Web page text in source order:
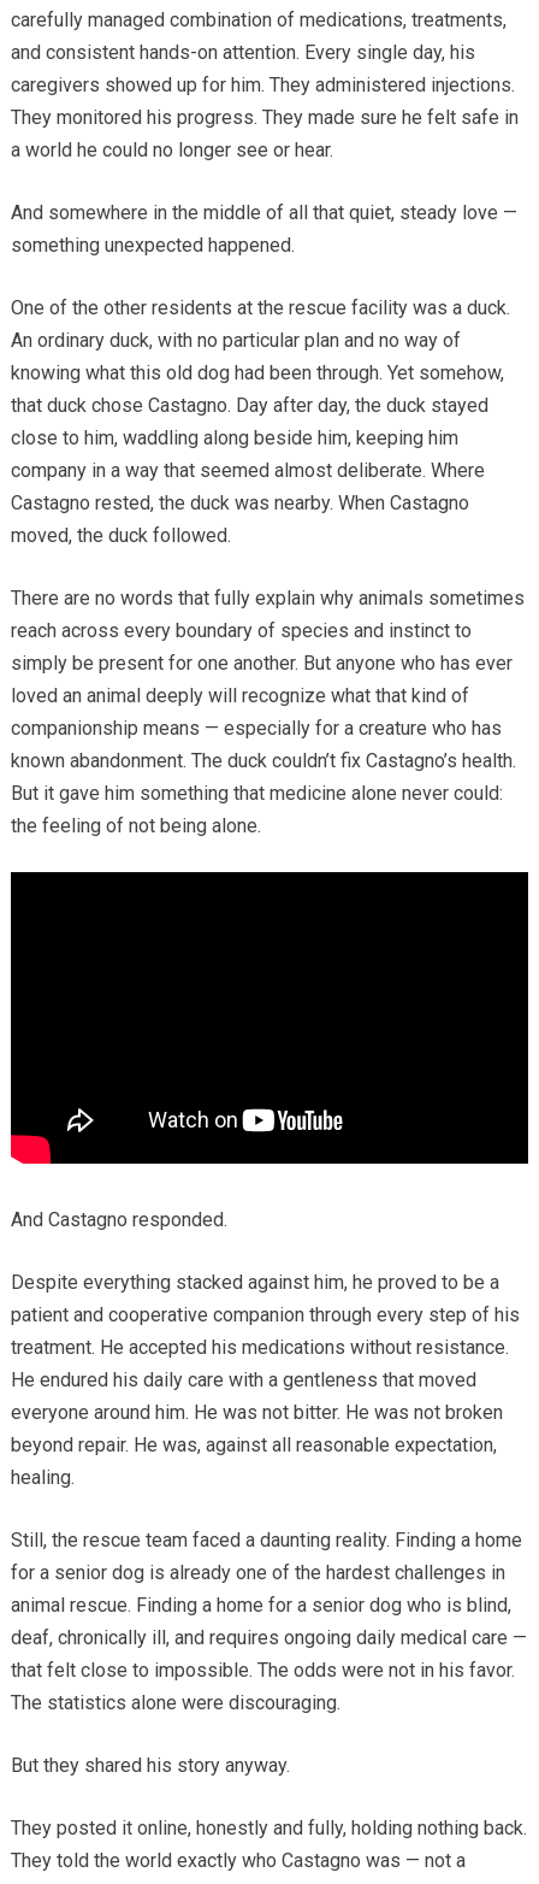
carefully managed combination of medications, treatments,
and consistent hands-on attention. Every single day, his
caregivers showed up for him. They administered injections.
They monitored his progress. They made sure he felt safe in
a world he could no longer see or hear.
And somewhere in the middle of all that quiet, steady love —
something unexpected happened.
One of the other residents at the rescue facility was a duck.
An ordinary duck, with no particular plan and no way of
knowing what this old dog had been through. Yet somehow,
that duck chose Castagno. Day after day, the duck stayed
close to him, waddling along beside him, keeping him
company in a way that seemed almost deliberate. Where
Castagno rested, the duck was nearby. When Castagno
moved, the duck followed.
There are no words that fully explain why animals sometimes
reach across every boundary of species and instinct to
simply be present for one another. But anyone who has ever
loved an animal deeply will recognize what that kind of
companionship means — especially for a creature who has
known abandonment. The duck couldn’t fix Castagno’s health.
But it gave him something that medicine alone never could:
the feeling of not being alone.
And Castagno responded.
Despite everything stacked against him, he proved to be a
patient and cooperative companion through every step of his
treatment. He accepted his medications without resistance.
He endured his daily care with a gentleness that moved
everyone around him. He was not bitter. He was not broken
beyond repair. He was, against all reasonable expectation,
healing.
Still, the rescue team faced a daunting reality. Finding a home
for a senior dog is already one of the hardest challenges in
animal rescue. Finding a home for a senior dog who is blind,
deaf, chronically ill, and requires ongoing daily medical care —
that felt close to impossible. The odds were not in his favor.
The statistics alone were discouraging.
But they shared his story anyway.
They posted it online, honestly and fully, holding nothing back.
They told the world exactly who Castagno was — not a